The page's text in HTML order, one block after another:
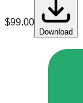
$99.00
Download